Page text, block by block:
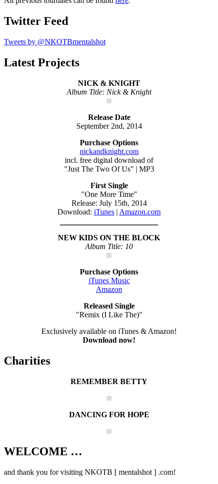
Twitter Feed
Tweets by @NKOTBmentalshot
Latest Projects
NICK & KNIGHT
Album Title: Nick & Knight
Release Date
September 2nd, 2014
Purchase Options
nickandknight.com
incl. free digital download of
"Just The Two Of Us" | MP3
First Single
"One More Time"
Release: July 15th, 2014
Download: iTunes | Amazon.com
NEW KIDS ON THE BLOCK
Album Title: 10
Purchase Options
iTunes Music
Amazon
Released Single
"Remix (I Like The)"
Exclusively available on iTunes & Amazon!
Download now!
Charities
REMEMBER BETTY
DANCING FOR HOPE
The Block
WELCOME …
and thank you for visiting NKOTB [ mentalshot ] .com!